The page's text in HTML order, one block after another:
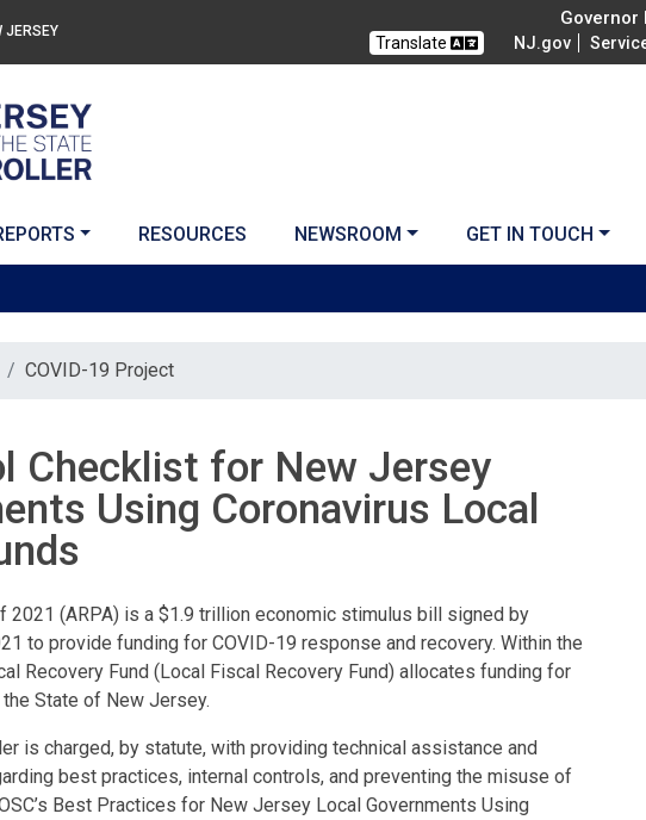
JERSEY
Governor
Translate NJ.gov
RESOURCES NEWSROOM GET IN TOUCH
COVID-19 Project
Checklist for New Jersey
Using Coronavirus Local
2021 (ARPA) is a $1.9 trillion economic stimulus bill signed by
to provide funding for COVID-19 response and recovery. Within the
Recovery Fund (Local Fiscal Recovery Fund) allocates funding for
State of New Jersey.
is charged, by statute, with providing technical assistance and
best practices, internal controls, and preventing the misuse of
Best Practices for New Jersey Local Governments Using